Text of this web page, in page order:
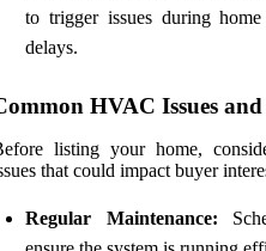
to trigger issues during
delays.
HVAC Issues
listing your home,
that could impact buyer
Regular Maintenance: